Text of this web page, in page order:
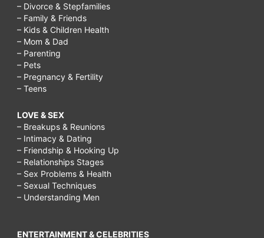
– Divorce & Stepfamilies
– Family & Friends
– Kids & Children Health
– Mom & Dad
– Parenting
– Pets
– Pregnancy & Fertility
– Teens
LOVE & SEX
– Breakups & Reunions
– Intimacy & Dating
– Friendship & Hooking Up
– Relationships Stages
– Sex Problems & Health
– Sexual Techniques
– Understanding Men
ENTERTAINMENT & CELEBRITIES